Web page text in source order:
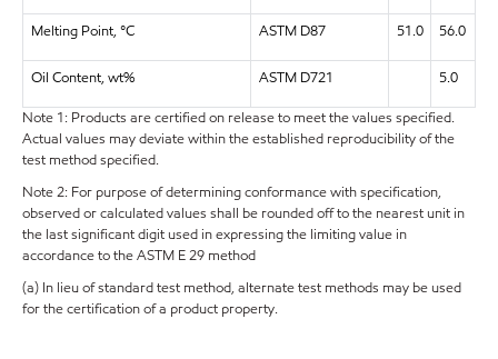
Melting Point, °C ASTM D87 51.0 56.0
Oil Content, wt% ASTM D721
5.0
Note 1: Products are certified on release to meet the values specified.
Actual values may deviate within the established reproducibility of the
test method specified.
Note 2: For purpose of determining conformance with specification,
observed or calculated values shall be rounded off to the nearest unit in
the last significant digit used in expressing the limiting value in
accordance to the ASTM E 29 method
(a) In lieu of standard test method, alternate test methods may be used
for the certification of a product property.